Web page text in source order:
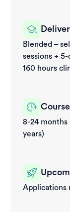
Blended –
sessions +
160 hours
8-24 months
years)
Applications